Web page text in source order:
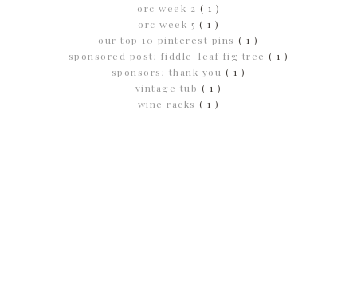
orc week 2 ( 1 )
orc week 5 ( 1 )
our top 10 pinterest pins( 1 )
sponsored post; fiddle-leaf fig tree ( 1 )
sponsors; thank you ( 1 )
vintage tub ( 1 )
wine racks ( 1 )